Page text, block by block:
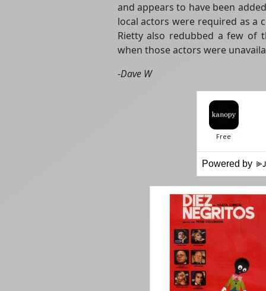
and appears to have been
local actors were required as a
Rietty also redubbed a few of
when those actors were
-Dave W
Powered by